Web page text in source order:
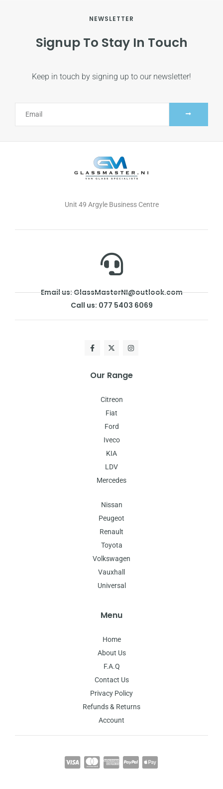
NEWSLETTER
Signup To Stay In Touch
Keep in touch by signing up to our newsletter!
Unit 49 Argyle Business Centre
Email us: GlassMasterNI@outlook.com
Call us: 077 5403 6069
Our Range
Citreon
Fiat
Ford
Iveco
KIA
LDV
Mercedes
Nissan
Peugeot
Renault
Toyota
Volkswagen
Vauxhall
Universal
Menu
Home
About Us
F.A.Q
Contact Us
Privacy Policy
Refunds & Returns
Account